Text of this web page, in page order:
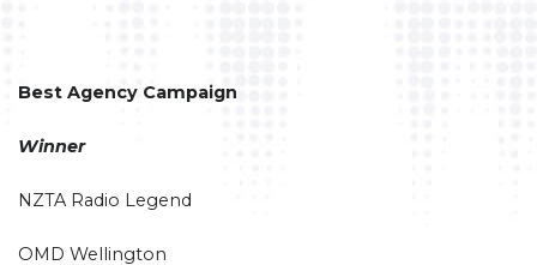
Best Agency Campaign
Winner
NZTA Radio Legend
OMD Wellington